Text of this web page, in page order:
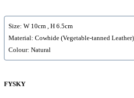
Size: W 10cm , H 6.5cm
Material: Cowhide (Vegetable-tanned Leather)
Colour: Natural
FYSKY